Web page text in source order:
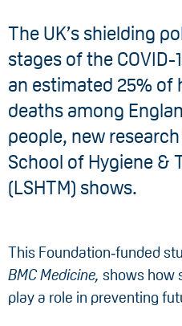
The UK’s shielding
stages of the
an estimated 25% of
deaths among
people, new
School of Hygiene &
(LSHTM) shows.
This Foundation‑funded
BMC Medicine, shows how
play a role in preventing